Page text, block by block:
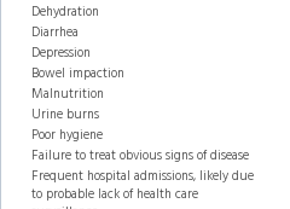
Dehydration
Diarrhea
Depression
Bowel impaction
Malnutrition
Urine burns
Poor hygiene
Failure to treat obvious signs of disease
Frequent hospital admissions, likely due
to probable lack of health care